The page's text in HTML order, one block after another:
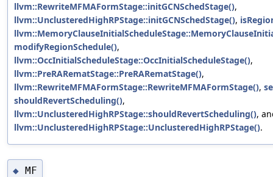
llvm::RewriteMFMAFormStage::initGCNSchedStage(),
llvm::UnclusteredHighRPStage::initGCNSchedStage(),
modifyRegionSchedule(),
llvm::OccInitialScheduleStage::OccInitialScheduleStage(),
llvm::PreRARematStage::PreRARematStage(),
llvm::RewriteMFMAFormStage::RewriteMFMAFormStage(),
shouldRevertScheduling(),
llvm::UnclusteredHighRPStage::shouldRevertScheduling(),
llvm::UnclusteredHighRPStage::UnclusteredHighRPStage().
◆ MF